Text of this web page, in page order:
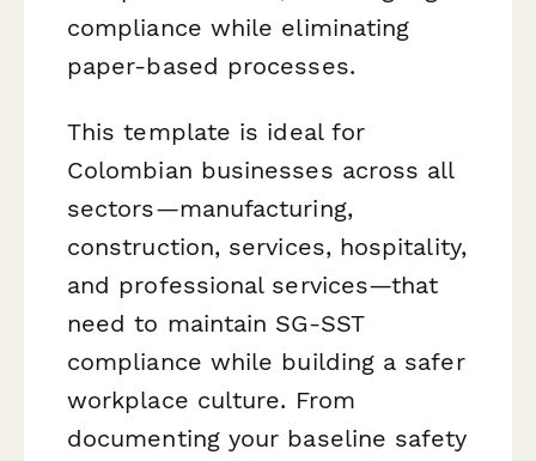
compliance while eliminating
paper-based processes.
This template is ideal for
Colombian businesses across all
sectors—manufacturing,
construction, services, hospitality,
and professional services—that
need to maintain SG-SST
compliance while building a safer
workplace culture. From
documenting your baseline safety